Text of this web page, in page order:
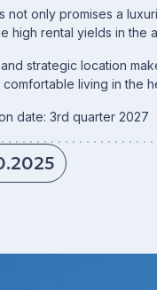
not only promises a
high rental yields in the
strategic location
living in the
date: 3rd quarter 2027